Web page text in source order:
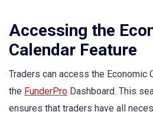
Accessing the
Calendar Feature
Traders can access the Economic
the FunderPro Dashboard. This
ensures that traders have all